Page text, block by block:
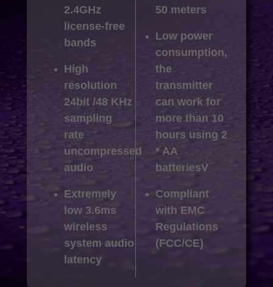
2.4GHz
license-free
bands
High
resolution
24bit /48 KHz
sampling
rate
uncompressed
audio
Extremely
low 3.6ms
wireless
system audio
latency
50 meters
Low power
consumption,
the
transmitter
can work for
more than 10
hours using 2
* AA
batteriesV
Compliant
with EMC
Regulations
(FCC/CE)